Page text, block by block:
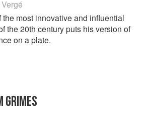
the most innovative and influential
the 20th century puts his version of
on a plate.
GRIMES